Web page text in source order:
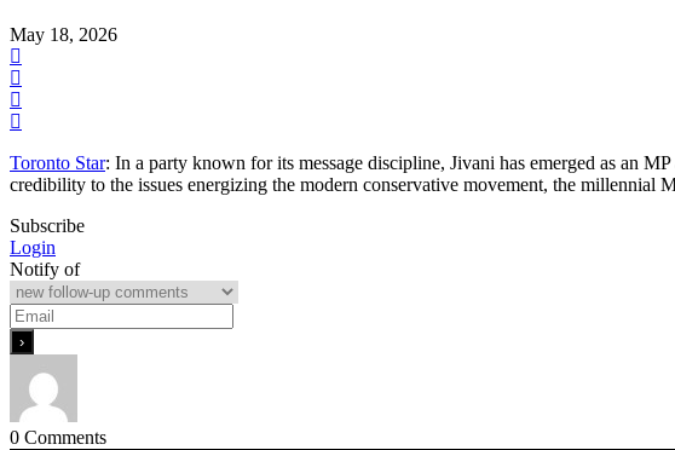
May 18, 2026
Toronto Star: In a party known for its message discipline, Jivani has emerged as an
credibility to the issues energizing the modern conservative movement, the
Subscribe
Login
Notify of
0 Comments